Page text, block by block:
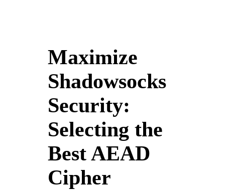
Maximize
Shadowsocks
Security:
Selecting the
Best AEAD
Cipher